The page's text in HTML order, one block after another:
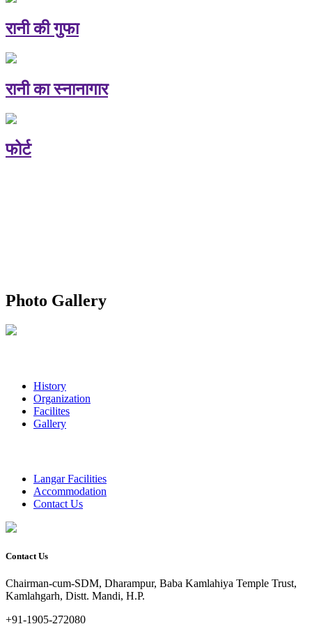
रानी की गुफा
रानी का स्नानागार
फोर्ट
Photo Gallery
History
Organization
Facilites
Gallery
Langar Facilities
Accommodation
Contact Us
Contact Us
Chairman-cum-SDM, Dharampur, Baba Kamlahiya Temple Trust,
Kamlahgarh, Distt. Mandi, H.P.
+91-1905-272080